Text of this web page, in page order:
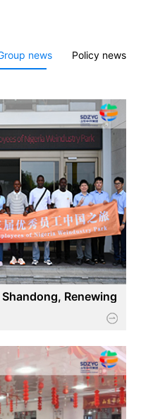
news Policy news
Renewing
China Visit Progr